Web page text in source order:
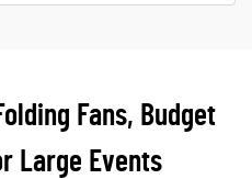
Fans, Budget
Large Events